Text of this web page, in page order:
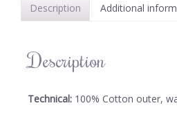
Description Additional
Description
Technical: 100% Cotton outer,